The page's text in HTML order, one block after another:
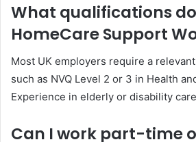
What qualifications
HomeCare Support
Most UK employers require a
such as NVQ Level 2 or 3 in Health
Experience in elderly or disability
Can I work part-time